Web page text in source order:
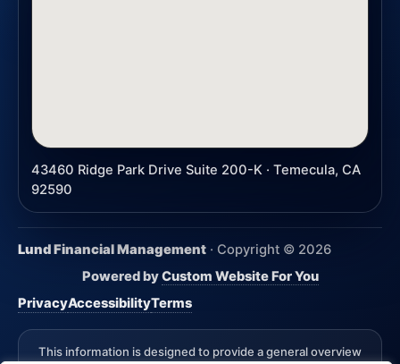
43460 Ridge Park Drive Suite 200-K · Temecula, CA
92590
Lund Financial Management · Copyright © 2026
Powered byCustom Website For You
PrivacyAccessibilityTerms
This information is designed to provide a general overview